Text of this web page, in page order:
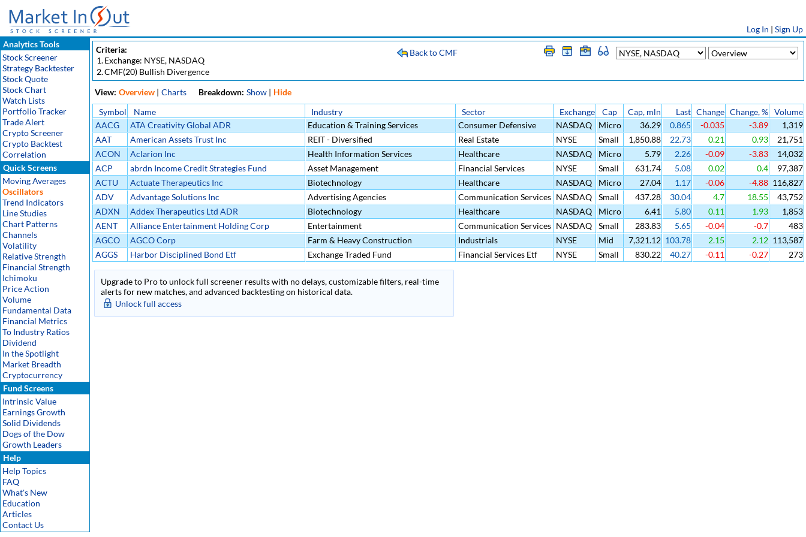
Log In | Sign Up
Analytics Tools
Stock Screener
Strategy Backtester
Stock Quote
Stock Chart
Watch Lists
Portfolio Tracker
Trade Alert
Crypto Screener
Crypto Backtest
Correlation
Quick Screens
Moving Averages
Oscillators
Trend Indicators
Line Studies
Chart Patterns
Channels
Volatility
Relative Strength
Financial Strength
Ichimoku
Price Action
Volume
Fundamental Data
Financial Metrics
To Industry Ratios
Dividend
In the Spotlight
Market Breadth
Cryptocurrency
Fund Screens
Intrinsic Value
Earnings Growth
Solid Dividends
Dogs of the Dow
Growth Leaders
Help
Help Topics
FAQ
What's New
Education
Articles
Contact Us
Criteria:
1.Exchange: NYSE, NASDAQ
2.CMF(20) Bullish Divergence
Back to CMF
View: Overview | Charts Breakdown: Show | Hide
Symbol
Name Industry Sector Exchange Cap Cap, mln Last Change Change, % Volume
AACG
ATA Creativity Global ADR Education & Training Services Consumer Defensive NASDAQ Micro 36.29 0.865 -0.035 -3.89
1,319
AAT
American Assets Trust Inc REIT - Diversified Real Estate NYSE Small 1,850.88 22.73 0.21 0.93
21,751
ACON
Aclarion Inc Health Information Services Healthcare NASDAQ Micro 5.79 2.26 -0.09 -3.83
14,032
ACP
abrdn Income Credit Strategies Fund Asset Management Financial Services NYSE Small 631.74 5.08 0.02 0.4
97,387
ACTU
Actuate Therapeutics Inc Biotechnology Healthcare NASDAQ Micro 27.04 1.17 -0.06 -4.88 116,827
ADV
Advantage Solutions Inc Advertising Agencies Communication Services NASDAQ Small 437.28 30.04 4.7 18.55
43,752
ADXN
Addex Therapeutics Ltd ADR Biotechnology Healthcare NASDAQ Micro 6.41 5.80 0.11 1.93
1,853
AENT
Alliance Entertainment Holding Corp Entertainment Communication Services NASDAQ Small 283.83 5.65 -0.04 -0.7
483
AGCO
AGCO Corp
Farm & Heavy Construction
Machinery
Industrials NYSE Mid 7,321.12 103.78 2.15 2.12 113,587
AGGS
Harbor Disciplined Bond Etf Exchange Traded Fund Financial Services Etf NYSE Small 830.22 40.27 -0.11 -0.27 273
Upgrade to Pro to unlock full screener results with no delays, customizable filters, real-time
alerts for new matches, and advanced backtesting on historical data.
Unlock full access